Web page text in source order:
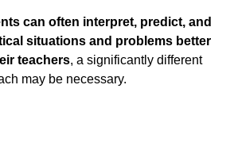
can often interpret, predict, and
situations and problems better
teachers, a significantly different
may be necessary.